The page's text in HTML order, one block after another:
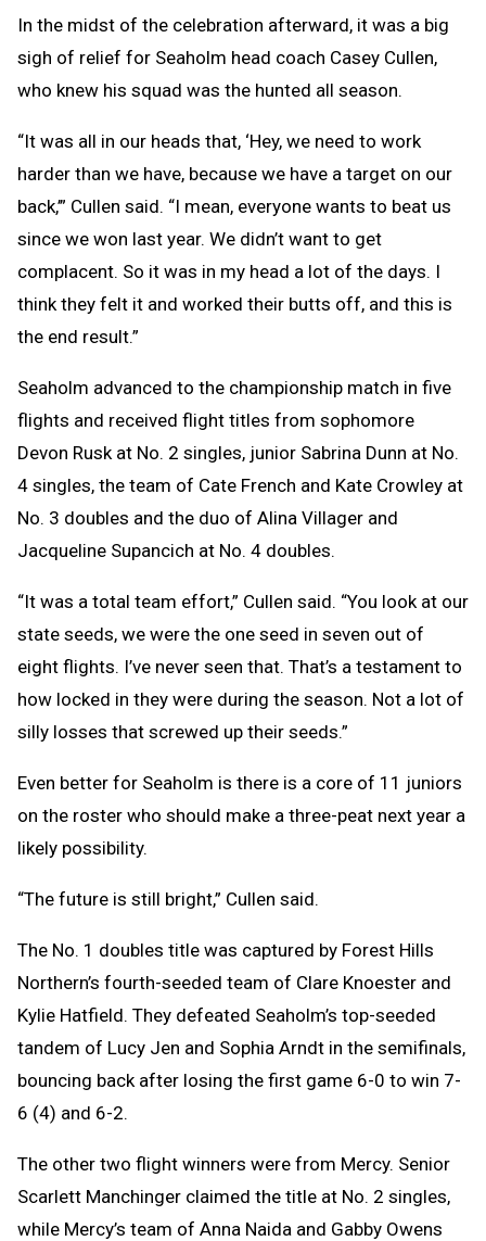
In the midst of the celebration afterward, it was a big
sigh of relief for Seaholm head coach Casey Cullen,
who knew his squad was the hunted all season.
“It was all in our heads that, ‘Hey, we need to work
harder than we have, because we have a target on our
back,’” Cullen said. “I mean, everyone wants to beat us
since we won last year. We didn’t want to get
complacent. So it was in my head a lot of the days. I
think they felt it and worked their butts off, and this is
the end result.”
Seaholm advanced to the championship match in five
flights and received flight titles from sophomore
Devon Rusk at No. 2 singles, junior Sabrina Dunn at No.
4 singles, the team of Cate French and Kate Crowley at
No. 3 doubles and the duo of Alina Villager and
Jacqueline Supancich at No. 4 doubles.
“It was a total team effort,” Cullen said. “You look at our
state seeds, we were the one seed in seven out of
eight flights. I’ve never seen that. That’s a testament to
how locked in they were during the season. Not a lot of
silly losses that screwed up their seeds.”
Even better for Seaholm is there is a core of 11 juniors
on the roster who should make a three-peat next year a
likely possibility.
“The future is still bright,” Cullen said.
The No. 1 doubles title was captured by Forest Hills
Northern’s fourth-seeded team of Clare Knoester and
Kylie Hatfield. They defeated Seaholm’s top-seeded
tandem of Lucy Jen and Sophia Arndt in the semifinals,
bouncing back after losing the first game 6-0 to win 7-
6 (4) and 6-2.
The other two flight winners were from Mercy. Senior
Scarlett Manchinger claimed the title at No. 2 singles,
while Mercy’s team of Anna Naida and Gabby Owens